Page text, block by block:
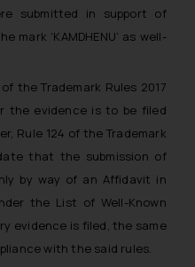
submitted in support of
‘KAMDHENU’ as well-
the Trademark Rules 2017
the evidence is to be filed
Rule 124 of the Trademark
that the submission of
by way of an Affidavit in
the List of Well-Known
evidence is filed, the same
with the said rules.